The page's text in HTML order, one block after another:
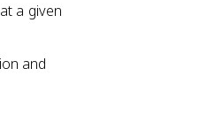
a given
and